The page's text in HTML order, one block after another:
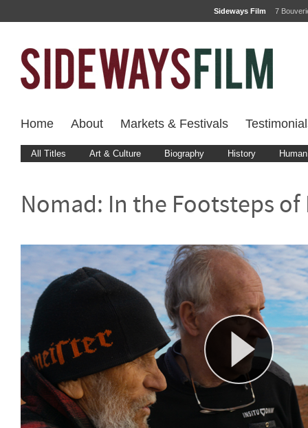
Sideways Film 7
Home About Markets & Festivals
All Titles Art & Culture Biography History
Nomad: In the Footsteps of